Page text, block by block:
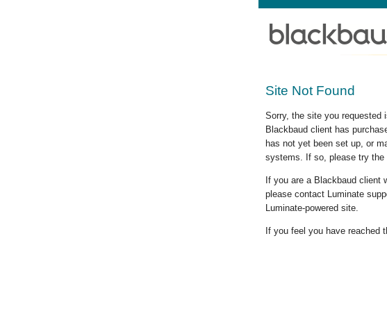
Site Not Found
Sorry, the site you requested
Blackbaud client has
has not yet been set up, or
systems. If so, please try the
If you are a Blackbaud client
please contact Luminate
Luminate-powered site.
If you feel you have reached